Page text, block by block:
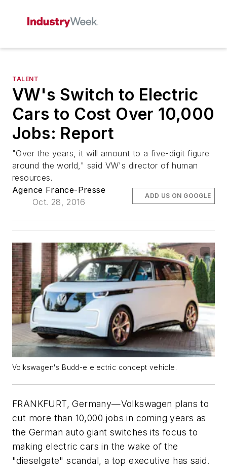
TALENT
VW's Switch to Electric
Cars to Cost Over 10,000
Jobs: Report
"Over the years, it will amount to a five-digit figure
around the world," said VW's director of human
resources.
Agence France-Presse
Oct. 28, 2016
ADD US ON GOOGLE
Volkswagen's Budd-e electric concept vehicle.
FRANKFURT, Germany—Volkswagen plans to
cut more than 10,000 jobs in coming years as
the German auto giant switches its focus to
making electric cars in the wake of the
"dieselgate" scandal, a top executive has said.